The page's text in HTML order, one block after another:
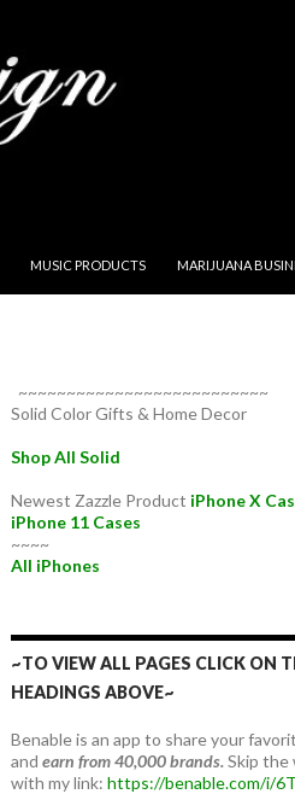
MUSIC PRODUCTS MARIJUANA
~~~~~~~~~~~~~~~~~~~~~~~~~~
Solid Color Gifts & Home Decor
Shop All Solid
Newest Zazzle Product iPhone X
iPhone 11 Cases
~~~~
All iPhones
~TO VIEW ALL PAGES CLICK ON
HEADINGS ABOVE~
Benable is an app to share your
and earn from 40,000 brands.Skip the
with my link: https://benable.com/i/